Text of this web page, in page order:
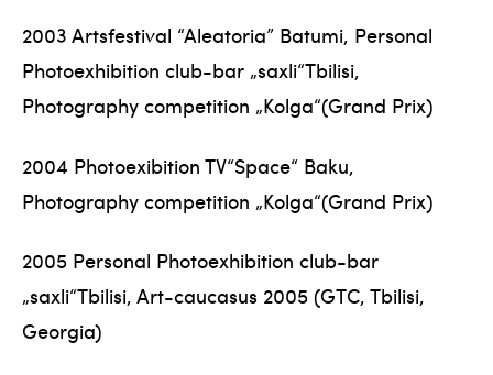
2003 Artsfestival “Aleatoria” Batumi, Personal
Photoexhibition club-bar „saxli“Tbilisi,
Photography competition „Kolga“(Grand Prix)
2004 Photoexibition TV“Space“ Baku,
Photography competition „Kolga“(Grand Prix)
2005 Personal Photoexhibition club-bar
„saxli“Tbilisi, Art-caucasus 2005 (GTC, Tbilisi,
Georgia)